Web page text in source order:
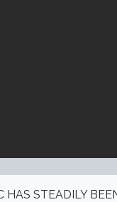
STEADILY